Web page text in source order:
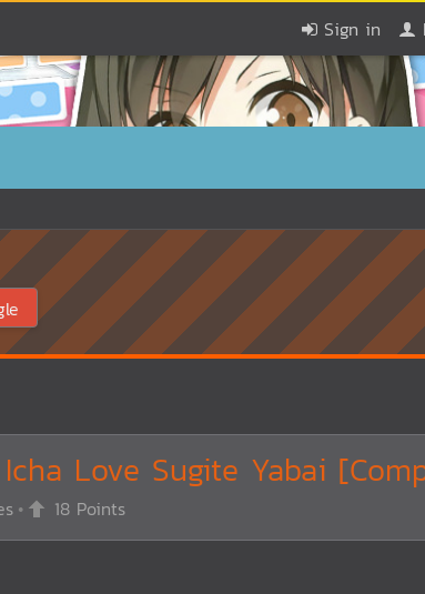
Sign in
Love Sugite Yabai
18 Points